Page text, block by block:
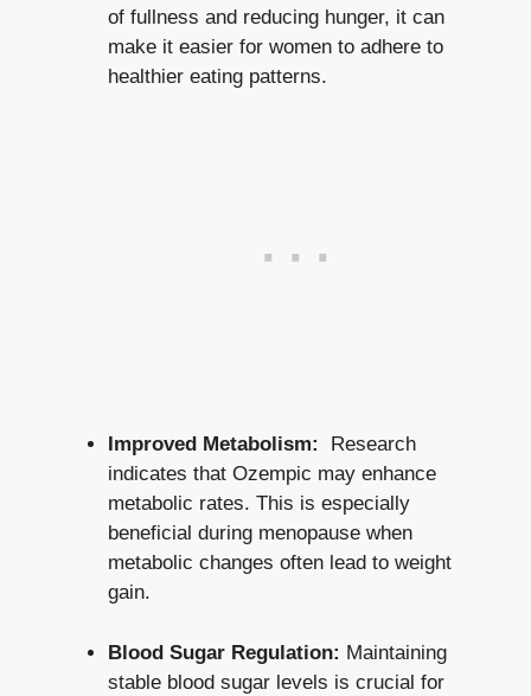
of fullness ⁣and reducing hunger, it can
make it⁣ easier for women to ‌adhere‍ to
healthier ‍eating patterns.
Improved Metabolism:
⁢ Research
indicates that ⁣Ozempic may enhance
metabolic rates. This is especially
beneficial during​ menopause⁣ when
metabolic changes often lead to weight
gain.
Blood ⁤Sugar Regulation: Maintaining
stable ⁣blood⁢ sugar levels ⁤is crucial for